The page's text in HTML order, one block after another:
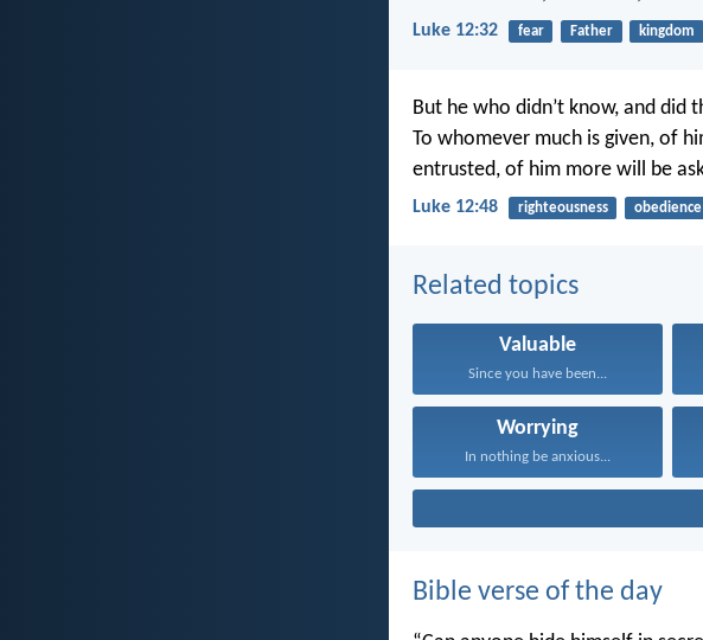
Luke 12:32 fear Father kingdom
But he who didn’t know, and
To whomever much is given, of
entrusted, of him more will be
Luke 12:48 righteousness obedience
Related topics
Valuable
Since you have been...
Worrying
In nothing be anxious...
Bible verse of the day